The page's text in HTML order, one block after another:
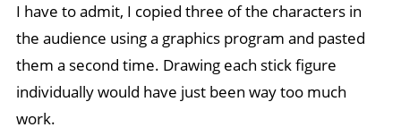
I have to admit, I copied three of the characters in
the audience using a graphics program and pasted
them a second time. Drawing each stick figure
individually would have just been way too much
work.